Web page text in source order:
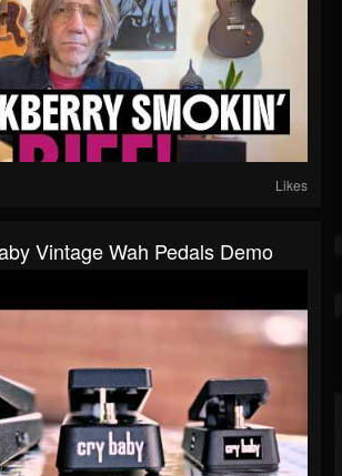
Likes
Vintage Wah Pedals Demo